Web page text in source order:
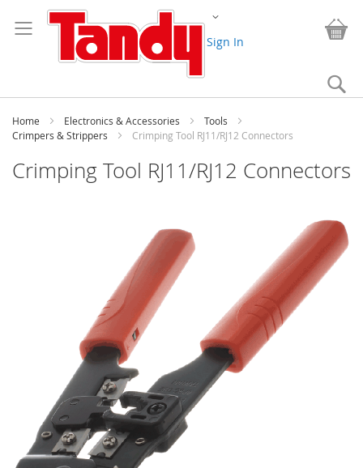
to
Content
Change
Sign In
Home Electronics & Accessories
Tools
Crimpers & Strippers
Crimping Tool RJ11/RJ12 Connectors
Crimping Tool RJ11/RJ12 Connectors